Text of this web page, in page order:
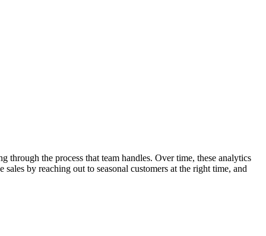
the process that team handles. Over time, these analytics
by reaching out to seasonal customers at the right time, and